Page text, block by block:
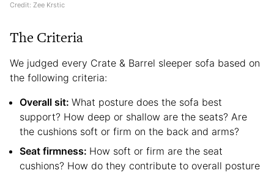
Credit: Zee Krstic
The Criteria
We judged every Crate & Barrel sleeper sofa based on
the following criteria:
Overall sit: What posture does the sofa best
support? How deep or shallow are the seats? Are
the cushions soft or firm on the back and arms?
Seat firmness: How soft or firm are the seat
cushions? How do they contribute to overall posture